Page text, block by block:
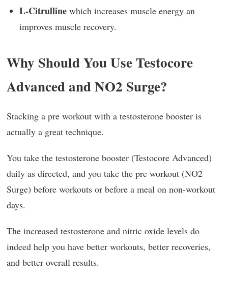
L-Citrulline which increases muscle energy an
improves muscle recovery.
Why Should You Use Testocore
Advanced and NO2 Surge?
Stacking a pre workout with a testosterone booster is
actually a great technique.
You take the testosterone booster (Testocore Advanced)
daily as directed, and you take the pre workout (NO2
Surge) before workouts or before a meal on non-workout
days.
The increased testosterone and nitric oxide levels do
indeed help you have better workouts, better recoveries,
and better overall results.